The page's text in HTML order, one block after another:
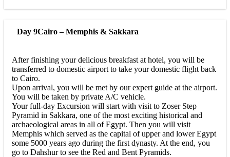
Day 9Cairo – Memphis & Sakkara
After finishing your delicious breakfast at hotel, you will be
transferred to domestic airport to take your domestic flight back
to Cairo.
Upon arrival, you will be met by our expert guide at the airport.
You will be taken by private A/C vehicle.
Your full-day Excursion will start with visit to Zoser Step
Pyramid in Sakkara, one of the most exciting historical and
archaeological areas in all of Egypt. Then you will visit
Memphis which served as the capital of upper and lower Egypt
some 5000 years ago during the first dynasty. At the end, you
go to Dahshur to see the Red and Bent Pyramids.